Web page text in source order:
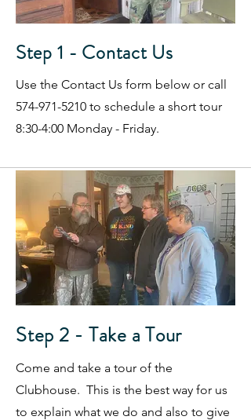
Step 1 - Contact Us
Use the Contact Us form below or call
574-971-5210 to schedule a short tour
8:30-4:00 Monday - Friday.
Step 2 - Take a Tour
Come and take a tour of the
Clubhouse. This is the best way for us
to explain what we do and also to give